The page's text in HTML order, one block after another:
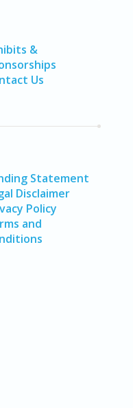
&
Us
Statement
Disclaimer
Policy
and